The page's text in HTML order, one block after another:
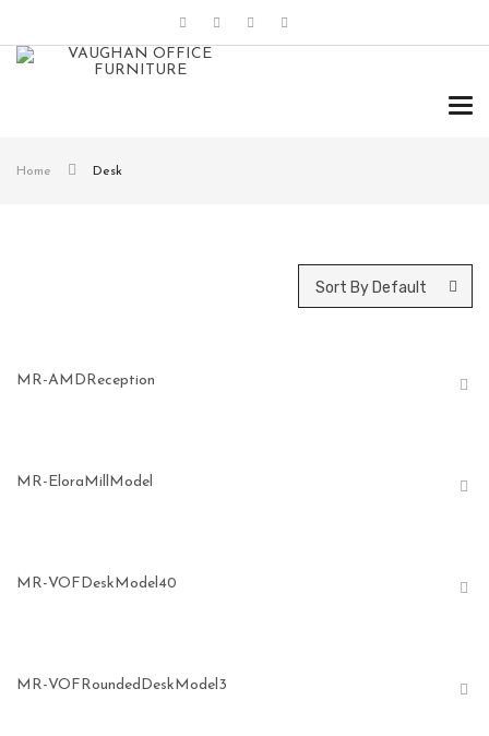
Home Desk
Sort By Default
MR-AMDReception
MR-EloraMillModel
MR-VOFDeskModel40
MR-VOFRoundedDeskModel3